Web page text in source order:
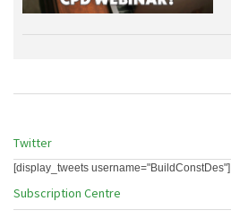
Twitter
[display_tweets username="BuildConstDes"]
Subscription Centre